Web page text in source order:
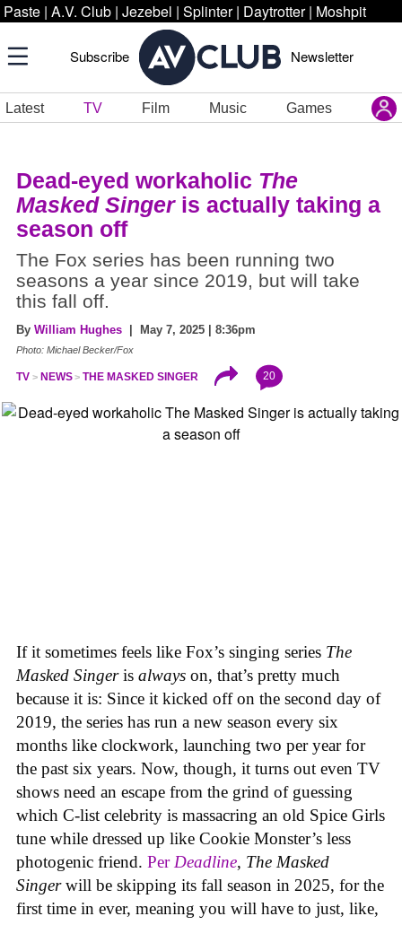
Paste | A.V. Club | Jezebel | Splinter | Daytrotter | Moshpit
Subscribe Newsletter
Latest TV Film Music Games
Dead-eyed workaholic The
Masked Singeris actually taking a
season off
The Fox series has been running two
seasons a year since 2019, but will take
this fall off.
By William Hughes | May 7, 2025 | 8:36pm
Photo: Michael Becker/Fox
TV NEWS THE MASKED SINGER 20
If it sometimes feels like Fox’s singing series The
Masked Singeris always on, that’s pretty much
because it is: Since it kicked off on the second day of
2019, the series has run a new season every six
months like clockwork, launching two per year for
the past six years. Now, though, it turns out even TV
shows need an escape from the grind of guessing
which C-list celebrity is massacring an old Spice Girls
tune while dressed up like Cookie Monster’s less
photogenic friend. Per Deadline, The Masked
Singerwill be skipping its fall season in 2025, for the
first time in ever, meaning you will have to just, like,